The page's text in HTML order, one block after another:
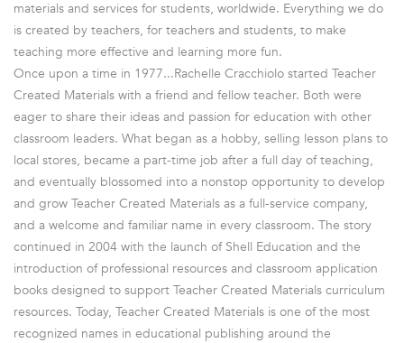
materials and services for students, worldwide. Everything we do
is created by teachers, for teachers and students, to make
teaching more effective and learning more fun.
Once upon a time in 1977...Rachelle Cracchiolo started Teacher
Created Materials with a friend and fellow teacher. Both were
eager to share their ideas and passion for education with other
classroom leaders. What began as a hobby, selling lesson plans to
local stores, became a part-time job after a full day of teaching,
and eventually blossomed into a nonstop opportunity to develop
and grow Teacher Created Materials as a full-service company,
and a welcome and familiar name in every classroom. The story
continued in 2004 with the launch of Shell Education and the
introduction of professional resources and classroom application
books designed to support Teacher Created Materials curriculum
resources. Today, Teacher Created Materials is one of the most
recognized names in educational publishing around the